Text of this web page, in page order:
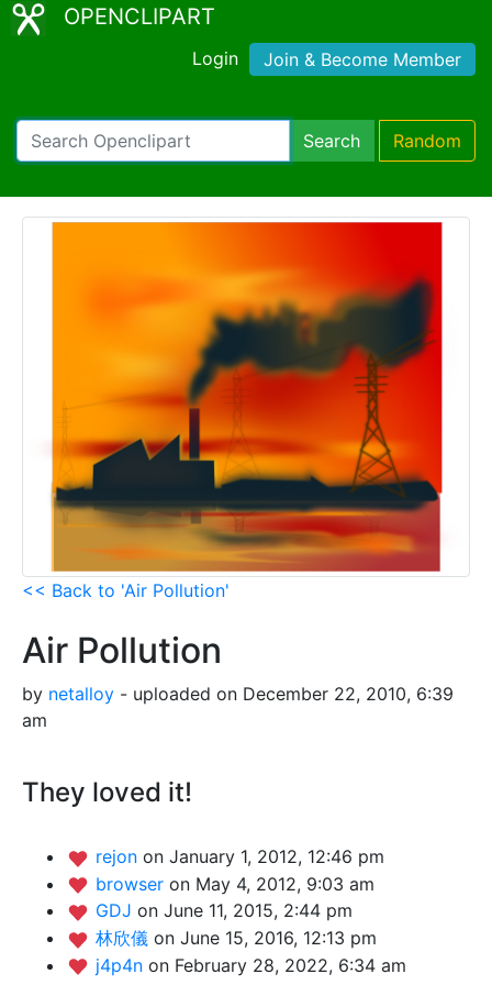
OPENCLIPART
Login Join & Become Member
Search Random
<< Back to 'Air Pollution'
Air Pollution
by netalloy - uploaded on December 22, 2010, 6:39
am
They loved it!
rejon on January 1, 2012, 12:46 pm
browser on May 4, 2012, 9:03 am
GDJ on June 11, 2015, 2:44 pm
林欣儀 on June 15, 2016, 12:13 pm
j4p4n on February 28, 2022, 6:34 am